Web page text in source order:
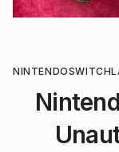
NINTENDOSWITCH